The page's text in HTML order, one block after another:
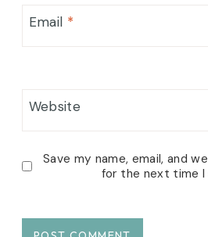
Email *
Website
Save my name, email, and
for the next time I